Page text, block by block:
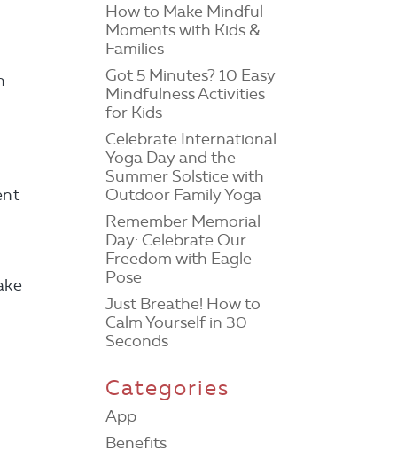
How to Make Mindful
Moments with Kids &
Families
Got 5 Minutes? 10 Easy
Mindfulness Activities
for Kids
Celebrate International
Yoga Day and the
Summer Solstice with
Outdoor Family Yoga
Remember Memorial
Day: Celebrate Our
Freedom with Eagle
Pose
Just Breathe! How to
Calm Yourself in 30
Seconds
Categories
App
Benefits